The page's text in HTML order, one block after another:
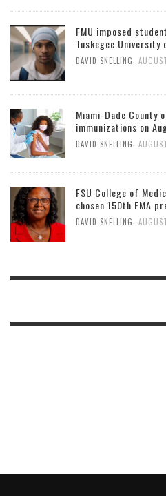
FMU imposed
Tuskegee University
DAVID SNELLING
Miami-Dade
immunizations on
DAVID SNELLING
FSU College of
chosen 150th FMA
DAVID SNELLING